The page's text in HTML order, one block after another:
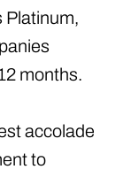
Platinum,
months.
accolade
to